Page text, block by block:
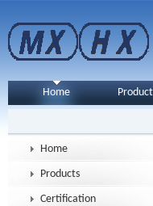
Home
Home
Products
Certification